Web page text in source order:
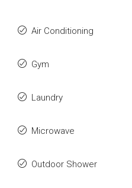
Air Conditioning
Gym
Laundry
Microwave
Outdoor Shower